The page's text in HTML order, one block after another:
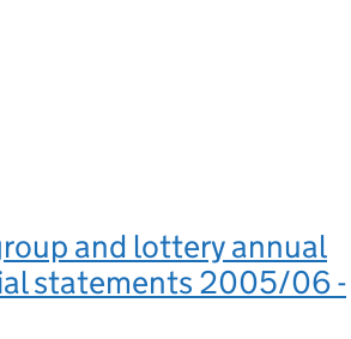
and lottery annual
statements 2005/06 -